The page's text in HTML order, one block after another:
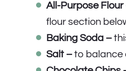
All-Purpose Flour
flour section
Baking Soda –
Salt – to balance